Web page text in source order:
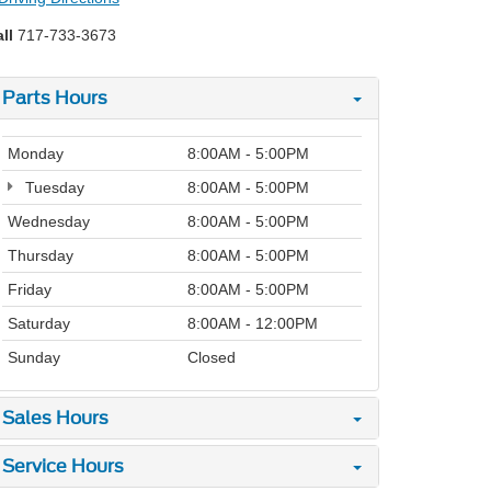
717-733-3673
Parts Hours
Monday
8:00AM - 5:00PM
Tuesday
8:00AM - 5:00PM
Wednesday
8:00AM - 5:00PM
Thursday
8:00AM - 5:00PM
Friday
8:00AM - 5:00PM
Saturday
8:00AM - 12:00PM
Sunday
Closed
Sales Hours
Service Hours